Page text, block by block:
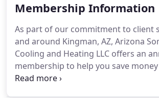
systems.We listen to your specific
needs are met in a timely manner.
time to replace your heating and/or
systems, we work with each
determine the best options for their
lifestyle, and budget.
Membership Information
As part of our commitment to client
and around Kingman, AZ, Arizona
Cooling and Heating LLC offers an
membership to help you save
HVAC repairs.